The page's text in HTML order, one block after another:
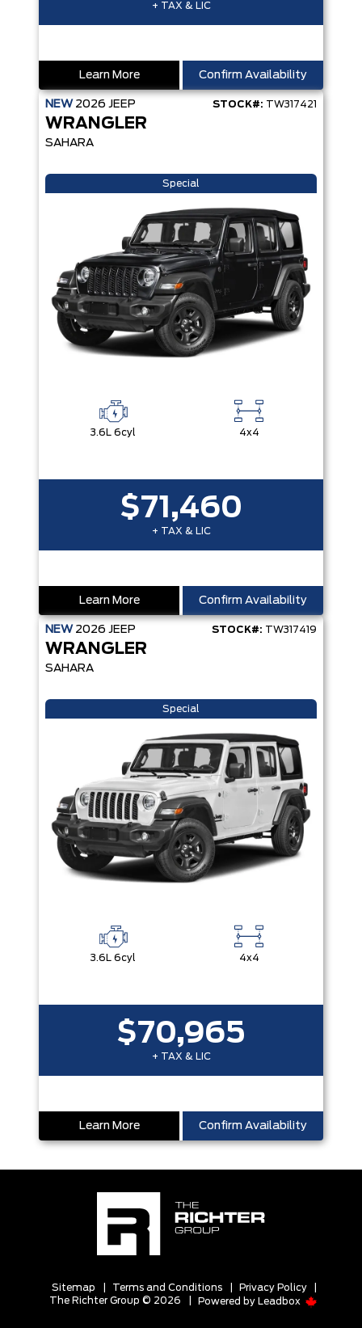
+ TAX & LIC
Learn More Confirm Availability
NEW 2026 JEEP STOCK#: TW317421
WRANGLER
SAHARA
Special
3.6L 6cyl 4x4
$71,460
+ TAX & LIC
Learn More Confirm Availability
NEW 2026 JEEP STOCK#: TW317419
WRANGLER
SAHARA
Special
3.6L 6cyl 4x4
$70,965
+ TAX & LIC
Learn More Confirm Availability
Sitemap Terms and Conditions Privacy Policy
The Richter Group © 2026
Powered by Leadbox